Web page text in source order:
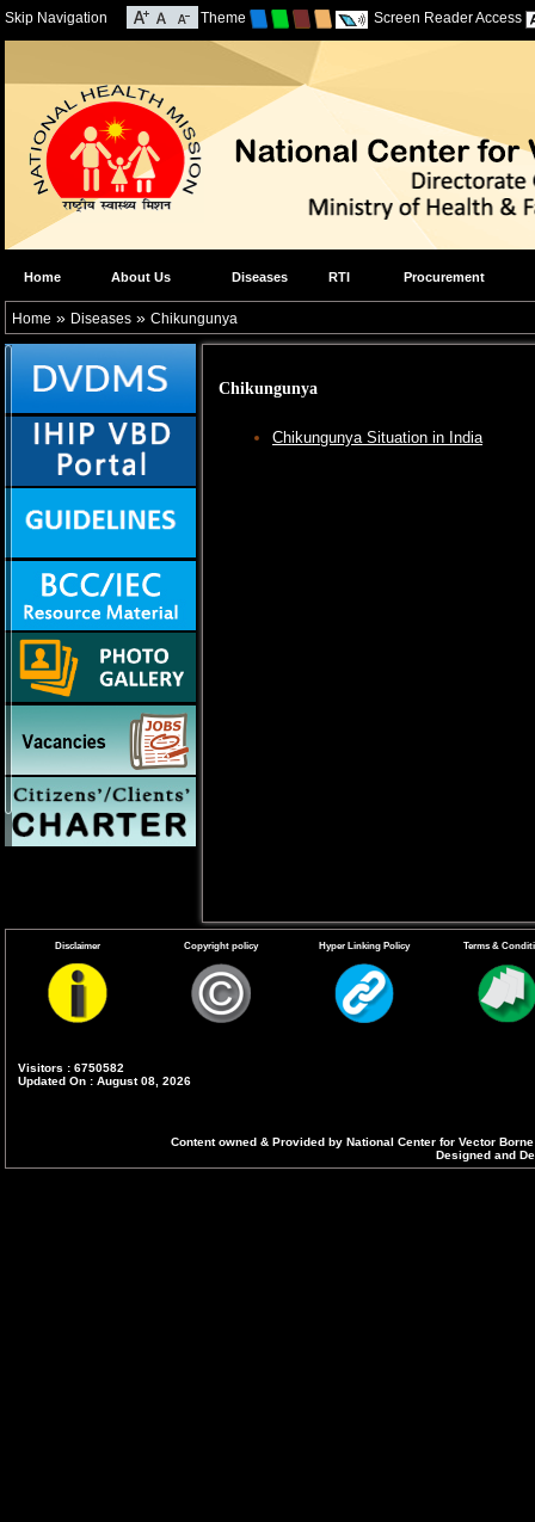
Skip Navigation Theme Screen Reader Access
Home About Us Diseases RTI Procurement
Home » Diseases » Chikungunya
Chikungunya
Chikungunya Situation in India
Facts about the Chikungunya
Disclaimer Copyright policy Hyper Linking Policy Terms &
Visitors : 6750582
Updated On : August 08, 2026
Content owned & Provided by National Center for Vector
Designed and